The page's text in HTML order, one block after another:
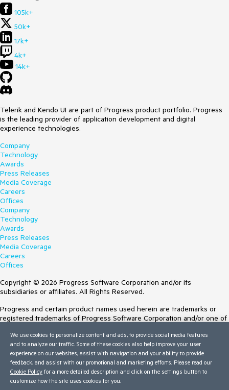
105k+
50k+
17k+
4k+
14k+
Telerik and Kendo UI are part of Progress product portfolio. Progress
is the leading provider of application development and digital
experience technologies.
Company
Technology
Awards
Press Releases
Media Coverage
Careers
Offices
Company
Technology
Awards
Press Releases
Media Coverage
Careers
Offices
Copyright © 2026 Progress Software Corporation and/or its
subsidiaries or affiliates. All Rights Reserved.
Progress and certain product names used herein are trademarks or
registered trademarks of Progress Software Corporation and/or one of
Trademarksfor appropriate markings. All rights in any other trademarks
contained herein are reserved by their respective owners and their
inclusion does not imply an endorsement, affiliation, or sponsorship as
between Progress and the respective owners.
Terms of Use
We use cookies to personalize content and ads, to provide social media features
and to analyze our traffic. Some of these cookies also help improve your user
experience on our websites, assist with navigation and your ability to provide
feedback, and assist with our promotional and marketing efforts. Please read our
Cookie Policy for a more detailed description and click on the settings button to
customize how the site uses cookies for you.